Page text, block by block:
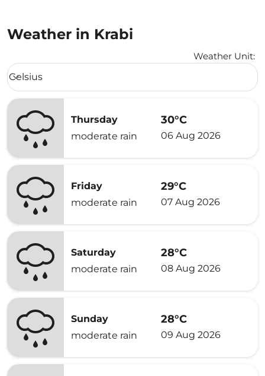
Weather in Krabi
Weather Unit:
Weather unit option Celsius Selected
Celsius
keyboard_arrow_down
Thursday
moderate rain
30°C
06 Aug 2026
Friday
moderate rain
29°C
07 Aug 2026
Saturday
moderate rain
28°C
08 Aug 2026
Sunday
moderate rain
28°C
09 Aug 2026